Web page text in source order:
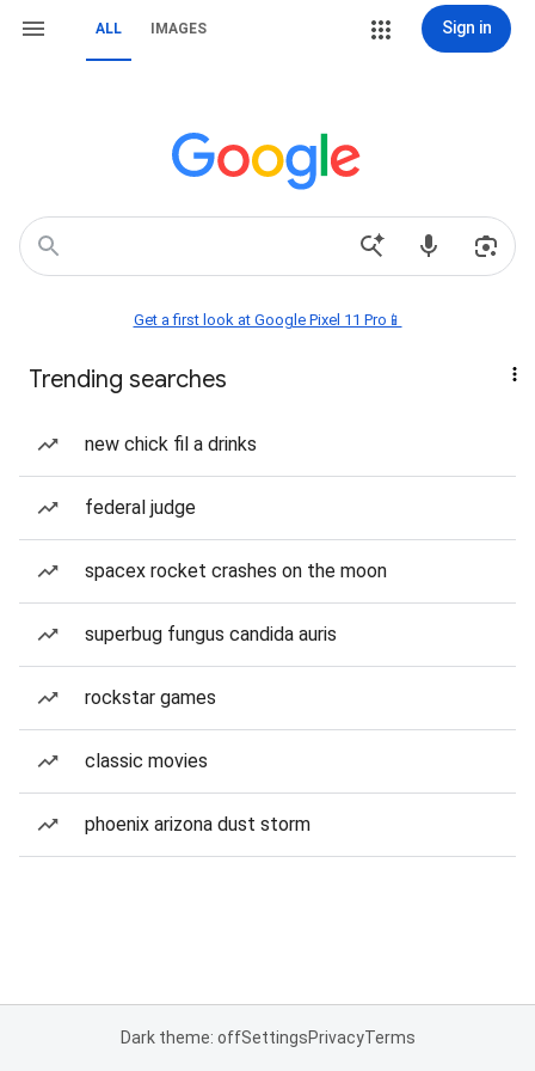
ALL IMAGES Sign in
Get a first look at Google Pixel 11 Pro📱
Trending searches
new chick fil a drinks
federal judge
spacex rocket crashes on the moon
superbug fungus candida auris
rockstar games
classic movies
phoenix arizona dust storm
Dark theme: offSettingsPrivacyTerms